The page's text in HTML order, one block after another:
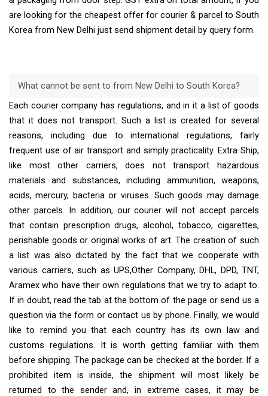
are looking for the cheapest offer for courier & parcel to South
Korea from New Delhi just send shipment detail by query form.
What cannot be sent to from New Delhi to South Korea?
Each courier company has regulations, and in it a list of goods
that it does not transport. Such a list is created for several
reasons, including due to international regulations, fairly
frequent use of air transport and simply practicality. Extra Ship,
like most other carriers, does not transport hazardous
materials and substances, including ammunition, weapons,
acids, mercury, bacteria or viruses. Such goods may damage
other parcels. In addition, our courier will not accept parcels
that contain prescription drugs, alcohol, tobacco, cigarettes,
perishable goods or original works of art. The creation of such
a list was also dictated by the fact that we cooperate with
various carriers, such as UPS,Other Company, DHL, DPD, TNT,
Aramex who have their own regulations that we try to adapt to.
If in doubt, read the tab at the bottom of the page or send us a
question via the form or contact us by phone. Finally, we would
like to remind you that each country has its own law and
customs regulations. It is worth getting familiar with them
before shipping. The package can be checked at the border. If a
prohibited item is inside, the shipment will most likely be
returned to the sender and, in extreme cases, it may be